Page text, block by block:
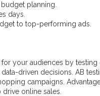
planning.
days.
to top-performing ads.
your audiences by testing
driven decisions. AB
campaigns.
online sales.